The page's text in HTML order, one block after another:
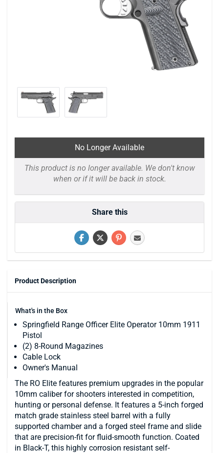
No Longer Available
This product is no longer available. We don't know
when or if it will be back in stock.
Share this
Product Description
What's in the Box
Springfield Range Officer Elite Operator 10mm 1911
Pistol
(2) 8-Round Magazines
Cable Lock
Owner's Manual
The RO Elite features premium upgrades in the popular
10mm caliber for shooters interested in competition,
hunting or personal defense. It features a 5-inch forged
match grade stainless steel barrel with a fully
supported chamber and a forged steel frame and slide
that are precision-fit for fluid-smooth function. Coated
in Black-T, this highly corrosion resistant self-